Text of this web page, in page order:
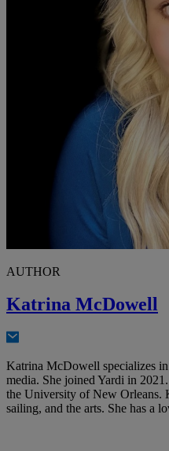
AUTHOR
Katrina McDowell
Katrina McDowell specializes
media. She joined Yardi in
the University of New Orleans.
sailing, and the arts. She has a